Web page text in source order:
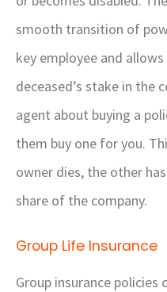
smooth transition of
key employee and
deceased’s stake in the
agent about buying a
them buy one for you.
owner dies, the other
share of the company.
Group Life Insurance
Group insurance policies